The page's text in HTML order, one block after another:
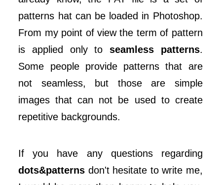
patterns hat can be loaded in Photoshop.
From my point of view the term of pattern
is applied only to seamless patterns.
Some people provide patterns that are
not seamless, but those are simple
images that can not be used to create
repetitive backgrounds.
If you have any questions regarding
dots&patterns don't hesitate to write me,